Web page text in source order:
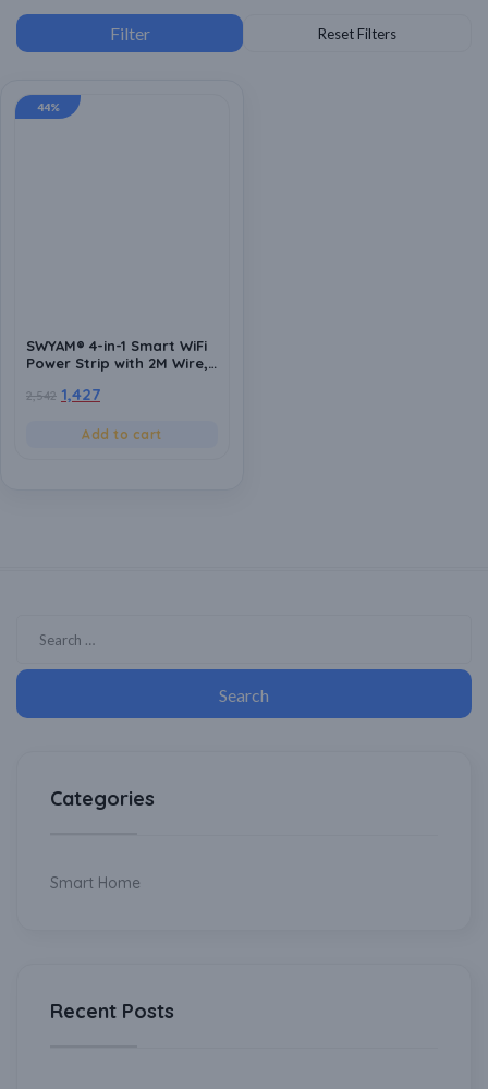
44%
SWYAM® 4-in-1 Smart WiFi
Power Strip with 2M Wire,
Warranty), 240V AC, No
Alexa & Google Assistant
2,542 1,427
Add to cart
Categories
Smart Home
Recent Posts